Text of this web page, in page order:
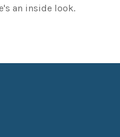
an inside look.